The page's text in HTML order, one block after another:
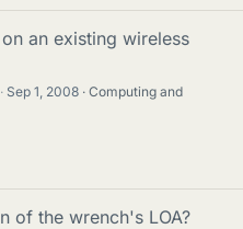
an existing wireless
· Sep 1, 2008
Computing and
of the wrench's LOA?